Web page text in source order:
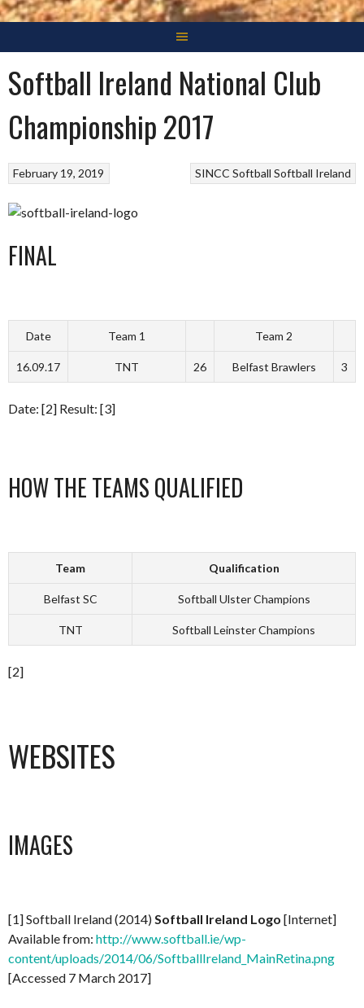
Softball Ireland National Club
Championship 2017
SINCC Softball Softball Ireland
February 19, 2019
FINAL
Date Team 1 Team 2
16.09.17 TNT 26 Belfast Brawlers 3
Date: [2] Result: [3]
HOW THE TEAMS QUALIFIED
Team Qualification
Belfast SC Softball Ulster Champions
TNT Softball Leinster Champions
[2]
WEBSITES
IMAGES
[1] Softball Ireland (2014)Softball Ireland Logo [Internet]
Available from: http://www.softball.ie/wp-
content/uploads/2014/06/SoftballIreland_MainRetina.png
[Accessed 7 March 2017]